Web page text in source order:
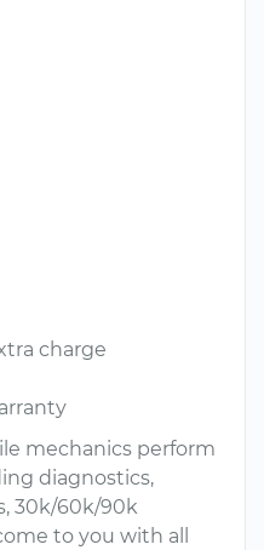
charge
mechanics perform
diagnostics,
30k/60k/90k
to you with all